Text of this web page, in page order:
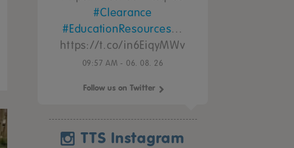
#Clearance
#EducationResources…
https://t.co/in6EiqyMWv
09:57 AM - 06. 08. 26
Follow us on Twitter
TTS Instagram